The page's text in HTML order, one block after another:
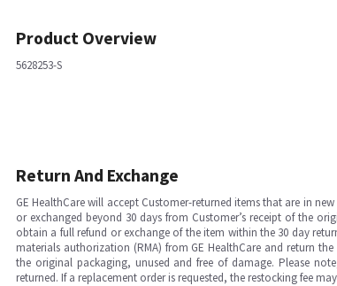
Product Overview
5628253-S
Return And Exchange
GE HealthCare will accept Customer-returned items that are in
or exchanged beyond 30 days from Customer’s receipt of the
obtain a full refund or exchange of the item within the 30 day
materials authorization (RMA) from GE HealthCare and return
the original packaging, unused and free of damage. Please
returned. If a replacement order is requested, the restocking fee